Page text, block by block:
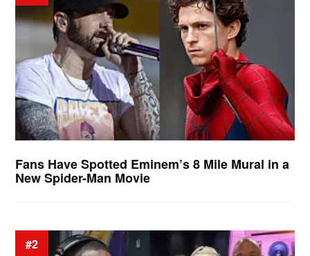
Fans Have Spotted Eminem’s 8 Mile Mural in a
New Spider-Man Movie
#2